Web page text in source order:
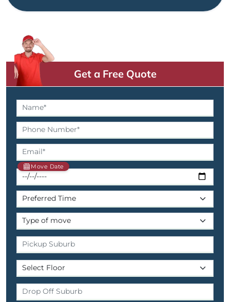
Get a Free Quote
Move Date